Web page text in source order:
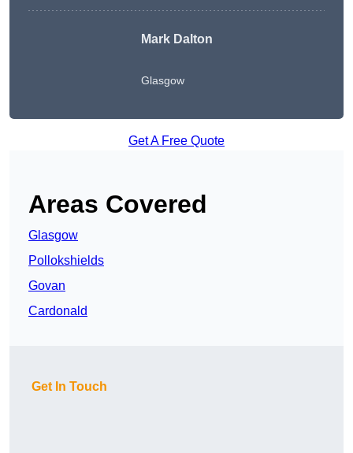
Mark Dalton
Glasgow
Get A Free Quote
Areas Covered
Glasgow
Pollokshields
Govan
Cardonald
Get In Touch